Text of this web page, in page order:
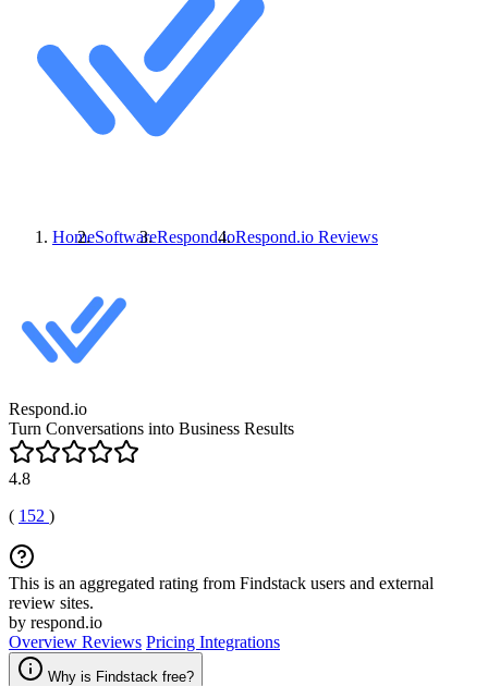
HomeSoftwareRespond.ioRespond.io Reviews
Respond.io
Turn Conversations into Business Results
4.8
( 152 )
This is an aggregated rating from Findstack users and external
review sites.
by respond.io
Overview Reviews Pricing Integrations
Why is Findstack free?